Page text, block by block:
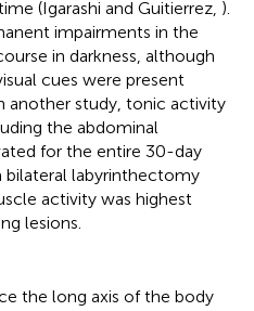
(Igarashi and Guitierrez, ).
impairments in the
in darkness, although
cues were present
another study, tonic activity
the abdominal
for the entire 30-day
labyrinthectomy
activity was highest
lesions.
the long axis of the body